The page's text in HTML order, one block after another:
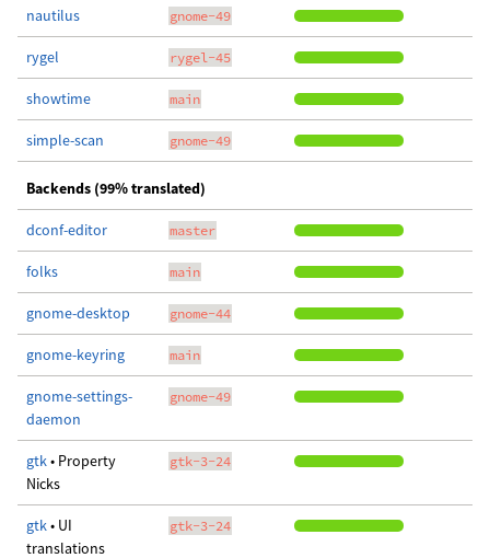
nautilus gnome-49
rygel rygel-45
showtime main
simple-scan gnome-49
Backends (99% translated)
dconf-editor master
folks main
gnome-desktop gnome-44
gnome-keyring main
gnome-settings-
daemon
gnome-49
gtk• Property
Nicks
gtk-3-24
gtk• UI
translations
gtk-3-24